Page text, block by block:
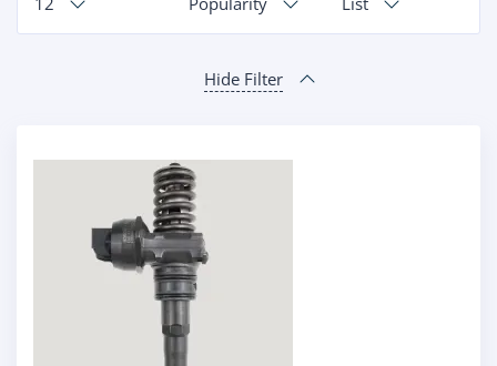
Hide Filter